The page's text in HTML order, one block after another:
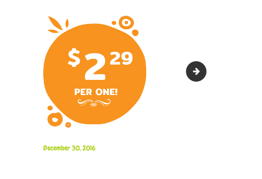
bg-13
December 30, 2016